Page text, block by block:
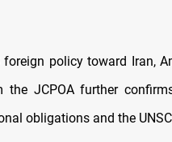
policy toward Iran,
JCPOA further
obligations and the